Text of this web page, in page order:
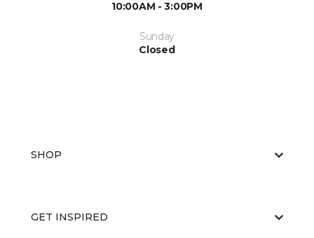
10:00AM - 3:00PM
Sunday
Closed
SHOP
GET INSPIRED